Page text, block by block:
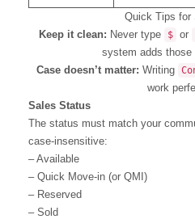
Quick Tips for
Keep it clean: Never type $ or
system adds those
Case doesn’t matter: Writing
work
Sales Status
The status must match your
case-insensitive:
– Available
– Quick Move-in (or QMI)
– Reserved
– Sold